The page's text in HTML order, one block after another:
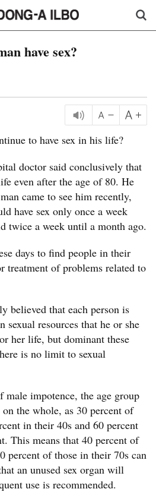
have sex?
to have sex in his life?
doctor said conclusively that
even after the age of 80. He
came to see him recently,
have sex only once a week
twice a week until a month ago.
days to find people in their
treatment of problems related to
believed that each person is
resources that he or she
her life, but dominant these
is no limit to sexual
male impotence, the age group
the whole, as 30 percent of
in their 40s and 60 percent
This means that 40 percent of
percent of those in their 70s can
an unused sex organ will
use is recommended.